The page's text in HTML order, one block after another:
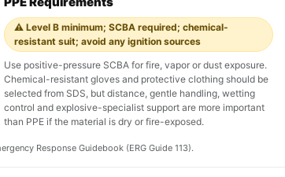
⚠️ Level B minimum; SCBA required; chemical-
resistant suit; avoid any ignition sources
Use positive-pressure SCBA for fire, vapor or dust exposure.
Chemical-resistant gloves and protective clothing should be
selected from SDS, but distance, gentle handling, wetting
control and explosive-specialist support are more important
than PPE if the material is dry or fire-exposed.
Response Guidebook (ERG Guide 113).